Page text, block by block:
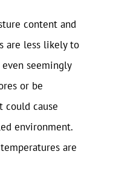
content and
are less likely to
seemingly
or be
cause
environment.
are